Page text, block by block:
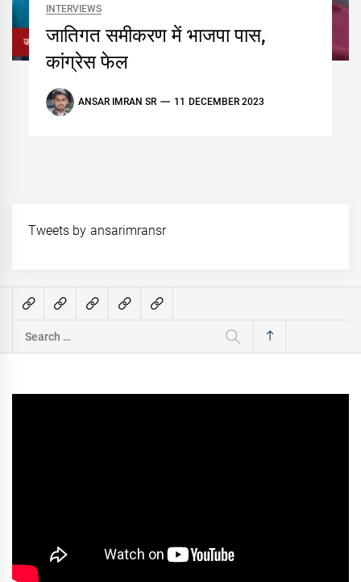
INTERVIEWS
जातिगत समीकरण में भाजपा पास,
कांग्रेस फेल
ANSAR IMRAN SR 11 DECEMBER 2023
Tweets by ansarimransr
Search